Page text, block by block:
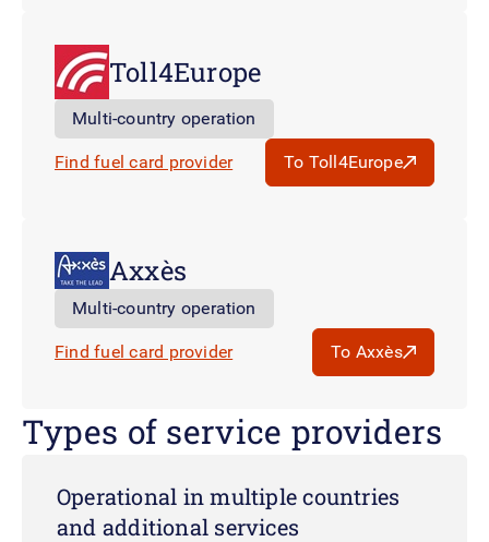
Toll4Europe
Multi-country operation
Find fuel card provider To Toll4Europe
Axxès
Multi-country operation
Find fuel card provider To Axxès
Types of service providers
Operational in multiple countries
and additional services